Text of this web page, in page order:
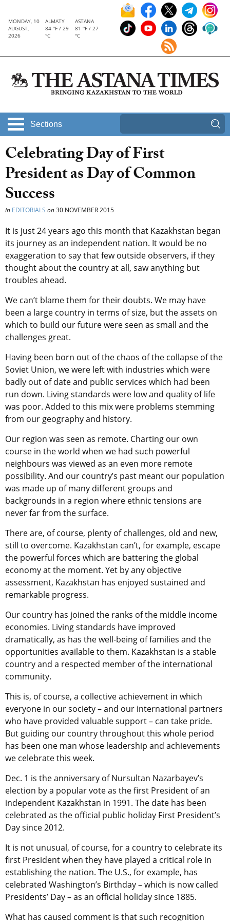
MONDAY, 10
AUGUST,
2026
ALMATY
84 °F / 29
°C
ASTANA
81 °F / 27
°C
Sections
Celebrating Day of First
President as Day of Common
Success
in EDITORIALS on30 NOVEMBER 2015
It is just 24 years ago this month that Kazakhstan began
its journey as an independent nation. It would be no
exaggeration to say that few outside observers, if they
thought about the country at all, saw anything but
troubles ahead.
We can’t blame them for their doubts. We may have
been a large country in terms of size, but the assets on
which to build our future were seen as small and the
challenges great.
Having been born out of the chaos of the collapse of the
Soviet Union, we were left with industries which were
badly out of date and public services which had been
run down. Living standards were low and quality of life
was poor. Added to this mix were problems stemming
from our geography and history.
Our region was seen as remote. Charting our own
course in the world when we had such powerful
neighbours was viewed as an even more remote
possibility. And our country’s past meant our population
was made up of many different groups and
backgrounds in a region where ethnic tensions are
never far from the surface.
There are, of course, plenty of challenges, old and new,
still to overcome. Kazakhstan can’t, for example, escape
the powerful forces which are battering the global
economy at the moment. Yet by any objective
assessment, Kazakhstan has enjoyed sustained and
remarkable progress.
Our country has joined the ranks of the middle income
economies. Living standards have improved
dramatically, as has the well-being of families and the
opportunities available to them. Kazakhstan is a stable
country and a respected member of the international
community.
This is, of course, a collective achievement in which
everyone in our society – and our international partners
who have provided valuable support – can take pride.
But guiding our country throughout this whole period
has been one man whose leadership and achievements
we celebrate this week.
Dec. 1 is the anniversary of Nursultan Nazarbayev’s
election by a popular vote as the first President of an
independent Kazakhstan in 1991. The date has been
celebrated as the official public holiday First President’s
Day since 2012.
It is not unusual, of course, for a country to celebrate its
first President when they have played a critical role in
establishing the nation. The U.S., for example, has
celebrated Washington’s Birthday – which is now called
Presidents’ Day – as an official holiday since 1885.
What has caused comment is that such recognition